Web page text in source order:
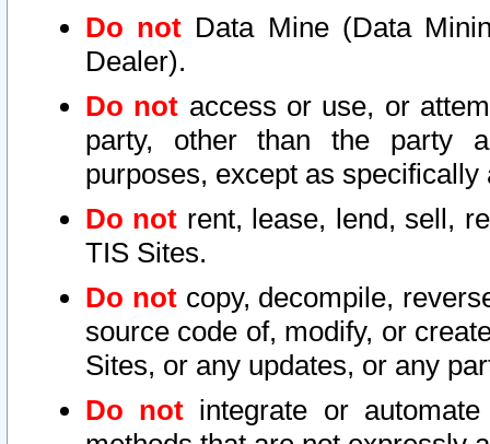
Do not Data Mine (Data
Dealer).
Do not access or use, or
party, other than the party
purposes, except as
Do not rent, lease, lend, sell,
TIS Sites.
Do notcopy, decompile,
source code of, modify, or
Sites, or any updates, or any
Do not integrate or